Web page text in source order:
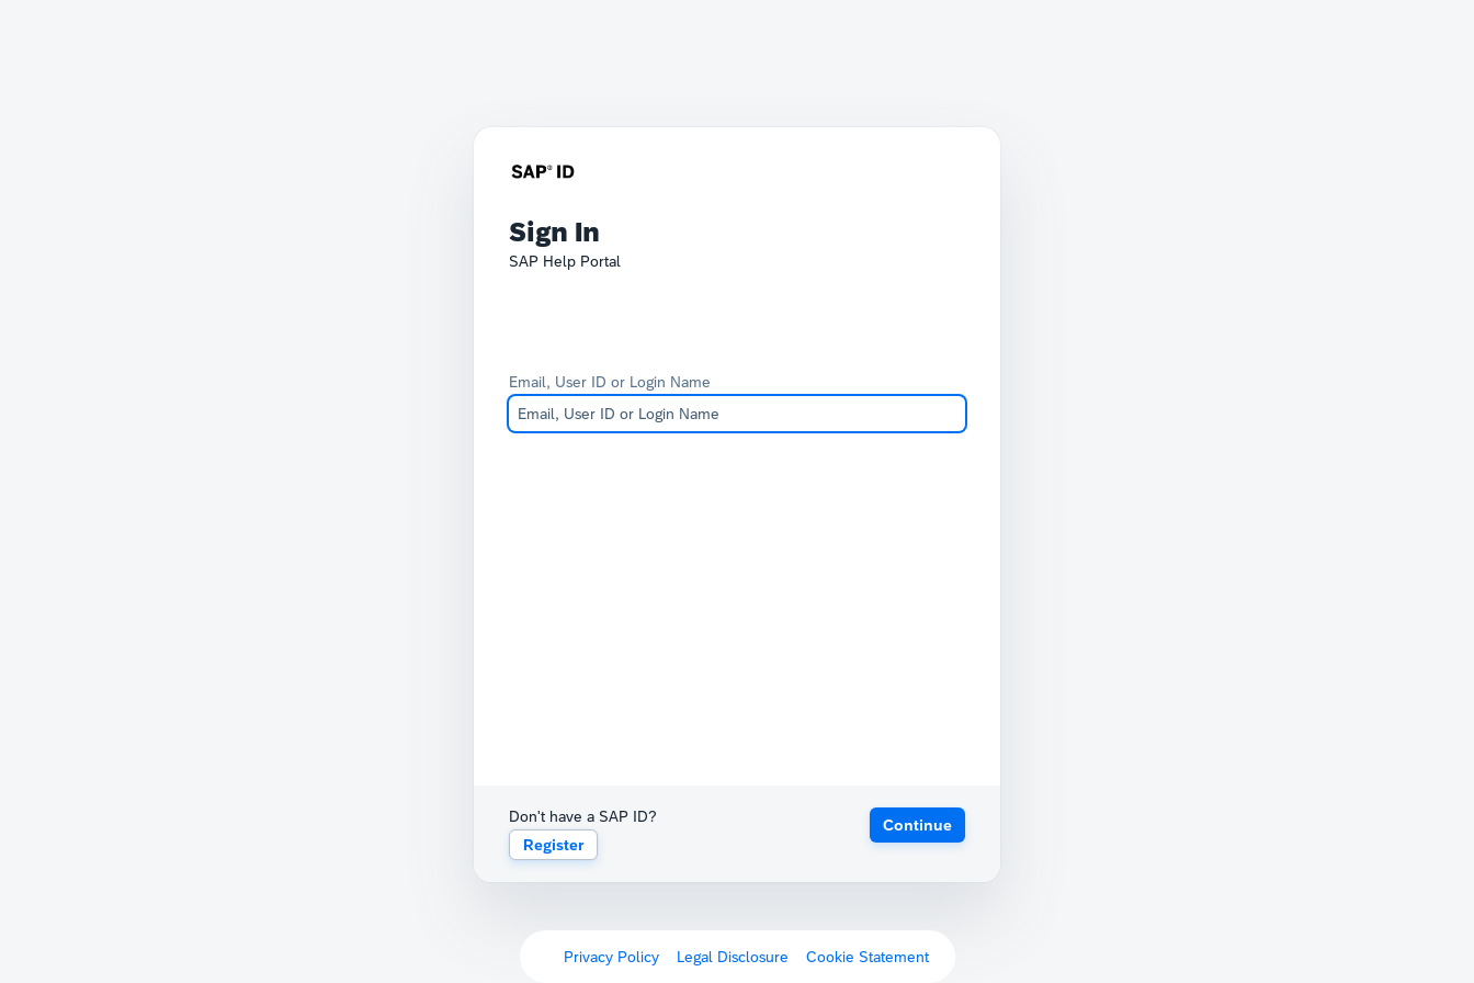
Sign In
SAP Help Portal
Email, User ID or Login Name
Don't have a SAP ID?
Register
Continue
Privacy Policy Legal Disclosure Cookie Statement